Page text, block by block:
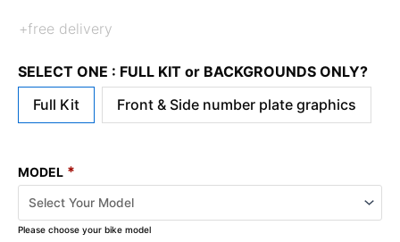
+free delivery
SELECT ONE : FULL KIT or BACKGROUNDS ONLY?
Full Kit
Front & Side number plate graphics
MODEL *
Please choose your bike model